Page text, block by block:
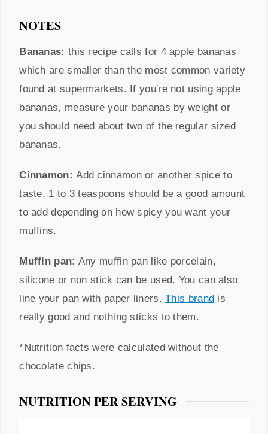
NOTES
Bananas: this recipe calls for 4 apple bananas
which are smaller than the most common variety
found at supermarkets. If you're not using apple
bananas, measure your bananas by weight or
you should need about two of the regular sized
bananas.
Cinnamon:Add cinnamon or another spice to
taste. 1 to 3 teaspoons should be a good amount
to add depending on how spicy you want your
muffins.
Muffin pan: Any muffin pan like porcelain,
silicone or non stick can be used. You can also
line your pan with paper liners.This brand is
really good and nothing sticks to them.
*Nutrition facts were calculated without the
chocolate chips.
NUTRITION PER SERVING